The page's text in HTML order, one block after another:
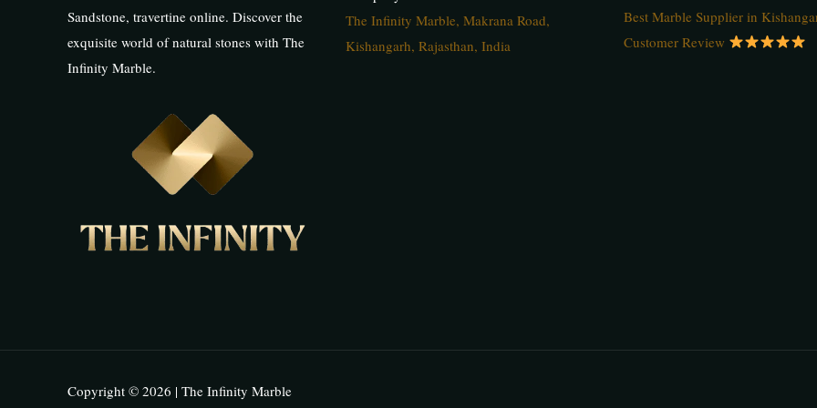
Sandstone, travertine online. Discover the
exquisite world of natural stones with The
Infinity Marble.
The Infinity Marble, Makrana Road,
Kishangarh, Rajasthan, India
Best Marble Supplier in
Customer Review
Copyright © 2026 | The Infinity Marble